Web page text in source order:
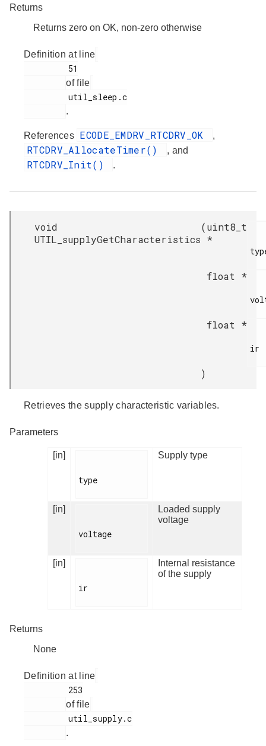
Returns
Returns zero on OK, non-zero otherwise
Definition at line
of file
.
References ECODE_EMDRV_RTCDRV_OK ,
RTCDRV_AllocateTimer() , and
RTCDRV_Init() .
void
UTIL_supplyGetCharacteristics
(uint8_t
*
float *
float *
ir
)
Retrieves the supply characteristic variables.
Parameters
[in]
type
Supply type
[in]
voltage
Loaded supply
voltage
[in]
ir
Internal resistance
of the supply
Returns
None
Definition at line
of file
.